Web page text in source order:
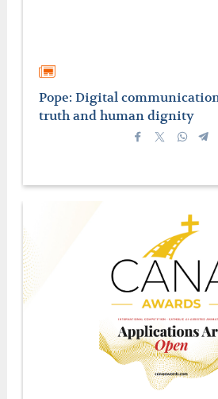
Pope: Digital
truth and human dignity